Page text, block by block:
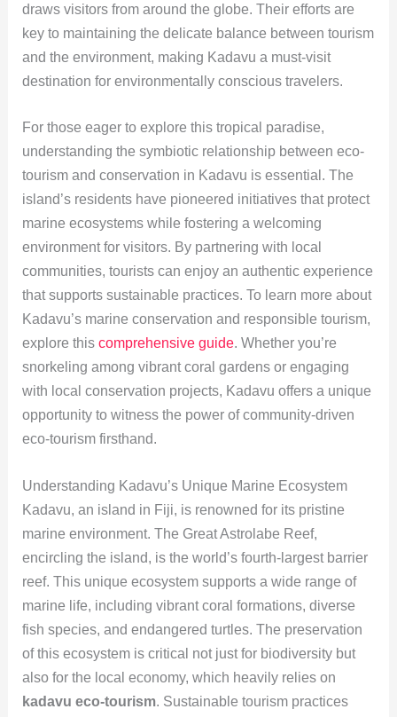
draws visitors from around the globe. Their efforts are
key to maintaining the delicate balance between tourism
and the environment, making Kadavu a must-visit
destination for environmentally conscious travelers.
For those eager to explore this tropical paradise,
understanding the symbiotic relationship between eco-
tourism and conservation in Kadavu is essential. The
island’s residents have pioneered initiatives that protect
marine ecosystems while fostering a welcoming
environment for visitors. By partnering with local
communities, tourists can enjoy an authentic experience
that supports sustainable practices. To learn more about
Kadavu’s marine conservation and responsible tourism,
explore this comprehensive guide. Whether you’re
snorkeling among vibrant coral gardens or engaging
with local conservation projects, Kadavu offers a unique
opportunity to witness the power of community-driven
eco-tourism firsthand.
Understanding Kadavu’s Unique Marine Ecosystem
Kadavu, an island in Fiji, is renowned for its pristine
marine environment. The Great Astrolabe Reef,
encircling the island, is the world’s fourth-largest barrier
reef. This unique ecosystem supports a wide range of
marine life, including vibrant coral formations, diverse
fish species, and endangered turtles. The preservation
of this ecosystem is critical not just for biodiversity but
also for the local economy, which heavily relies on
kadavu eco-tourism. Sustainable tourism practices